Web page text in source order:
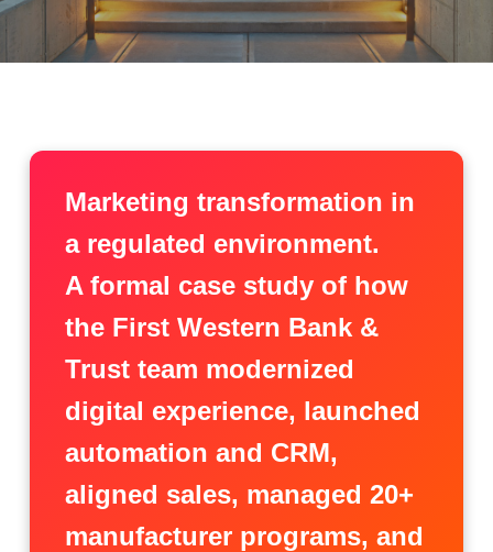
Marketing transformation in
a regulated environment.
A formal case study of how
the First Western Bank &
Trust team modernized
digital experience, launched
automation and CRM,
aligned sales, managed 20+
manufacturer programs, and